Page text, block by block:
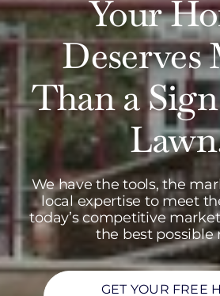
Your
Deserves
Than a
We have the tools, the
local expertise to meet
today’s competitive
the best possible
GET YOUR FREE